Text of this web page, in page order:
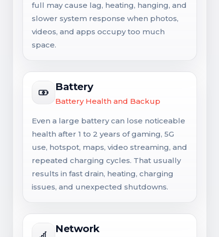
full may cause lag, heating, hanging, and
slower system response when photos,
videos, and apps occupy too much
space.
Battery
Battery Health and Backup
Even a large battery can lose noticeable
health after 1 to 2 years of gaming, 5G
use, hotspot, maps, video streaming, and
repeated charging cycles. That usually
results in fast drain, heating, charging
issues, and unexpected shutdowns.
Network